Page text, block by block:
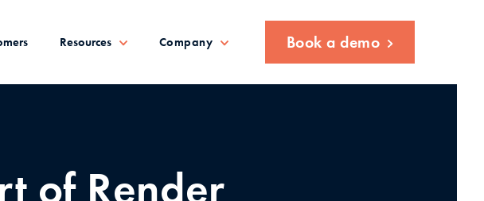
Resources Company Book a demo
of Render